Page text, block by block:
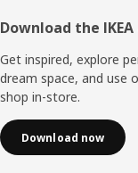
Footer
Download the IKEA
Get inspired, explore
dream space, and use
shop in-store.
Download now